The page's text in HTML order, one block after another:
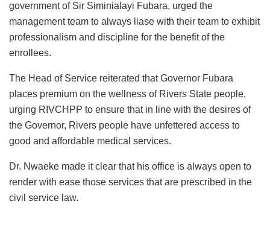
government of Sir Siminialayi Fubara, urged the
management team to always liase with their team to exhibit
professionalism and discipline for the benefit of the
enrollees.
The Head of Service reiterated that Governor Fubara
places premium on the wellness of Rivers State people,
urging RIVCHPP to ensure that in line with the desires of
the Governor, Rivers people have unfettered access to
good and affordable medical services.
Dr. Nwaeke made it clear that his office is always open to
render with ease those services that are prescribed in the
civil service law.